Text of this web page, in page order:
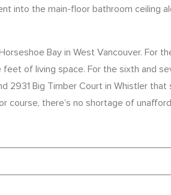
into the main-floor bathroom ceiling
Bay in West Vancouver. For
of living space. For the sixth and
Big Timber Court in Whistler
course, there’s no shortage of